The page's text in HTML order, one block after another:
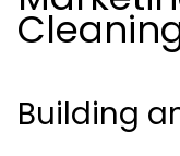
Building